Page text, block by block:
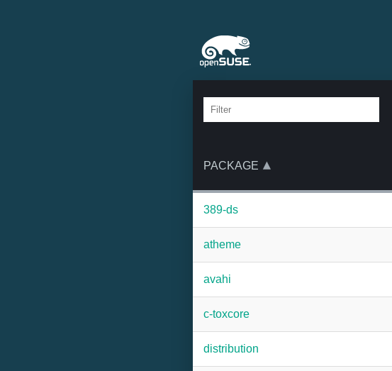
PACKAGE
389-ds
atheme
avahi
c-toxcore
distribution